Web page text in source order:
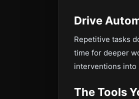
Drive
Repetitive tasks
time for deeper
interventions into
The Tools